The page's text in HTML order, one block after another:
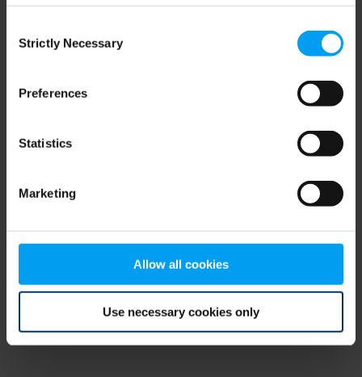
Selection
Strictly Necessary
Preferences
Statistics
Marketing
Allow all cookies
Use necessary cookies only